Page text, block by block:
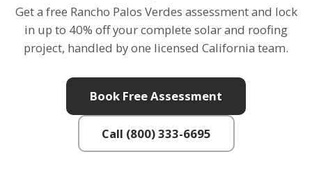
Get a free Rancho Palos Verdes assessment and lock
in up to 40% off your complete solar and roofing
project, handled by one licensed California team.
Book Free Assessment
Call (800) 333-6695